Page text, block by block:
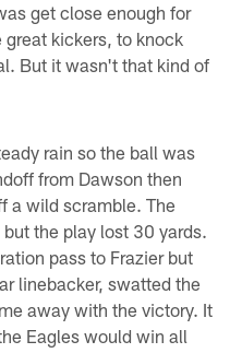
get close enough for
kickers, to knock
But it wasn't that kind of
rain so the ball was
from Dawson then
a wild scramble. The
the play lost 30 yards.
pass to Frazier but
linebacker, swatted the
away with the victory. It
Eagles would win all